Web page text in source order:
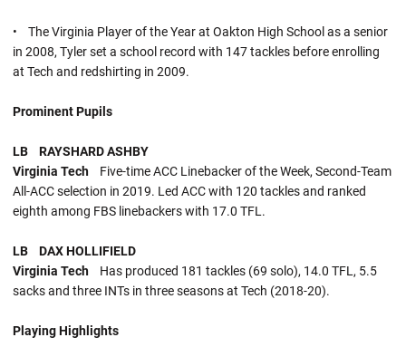
• The Virginia Player of the Year at Oakton High School as a senior
in 2008, Tyler set a school record with 147 tackles before enrolling
at Tech and redshirting in 2009.
Prominent Pupils
LB RAYSHARD ASHBY
Virginia Tech Five-time ACC Linebacker of the Week, Second-Team
All-ACC selection in 2019. Led ACC with 120 tackles and ranked
eighth among FBS linebackers with 17.0 TFL.
LB DAX HOLLIFIELD
Virginia Tech Has produced 181 tackles (69 solo), 14.0 TFL, 5.5
sacks and three INTs in three seasons at Tech (2018-20).
Playing Highlights